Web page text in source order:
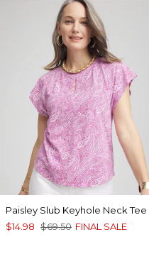
Paisley Slub Keyhole Neck Tee
$14.98 $69.50 FINAL SALE